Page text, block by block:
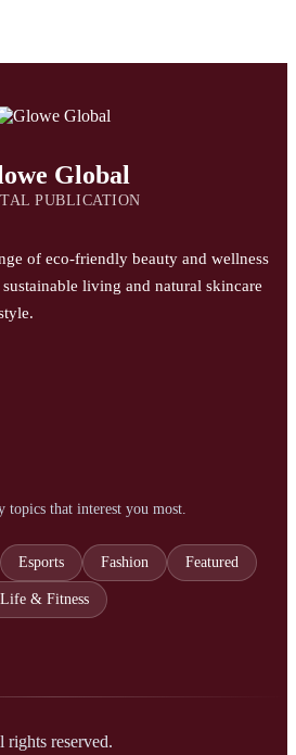
Global
PUBLICATION
of eco-friendly beauty and wellness
living and natural skincare
topics that interest you most.
Esports Fashion Featured
Life & Fitness
rights reserved.